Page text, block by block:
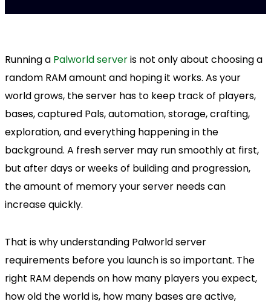
Running a Palworld serveris not only about choosing a
random RAM amount and hoping it works. As your
world grows, the server has to keep track of players,
bases, captured Pals, automation, storage, crafting,
exploration, and everything happening in the
background. A fresh server may run smoothly at first,
but after days or weeks of building and progression,
the amount of memory your server needs can
increase quickly.
That is why understanding Palworld server
requirements before you launch is so important. The
right RAM depends on how many players you expect,
how old the world is, how many bases are active,